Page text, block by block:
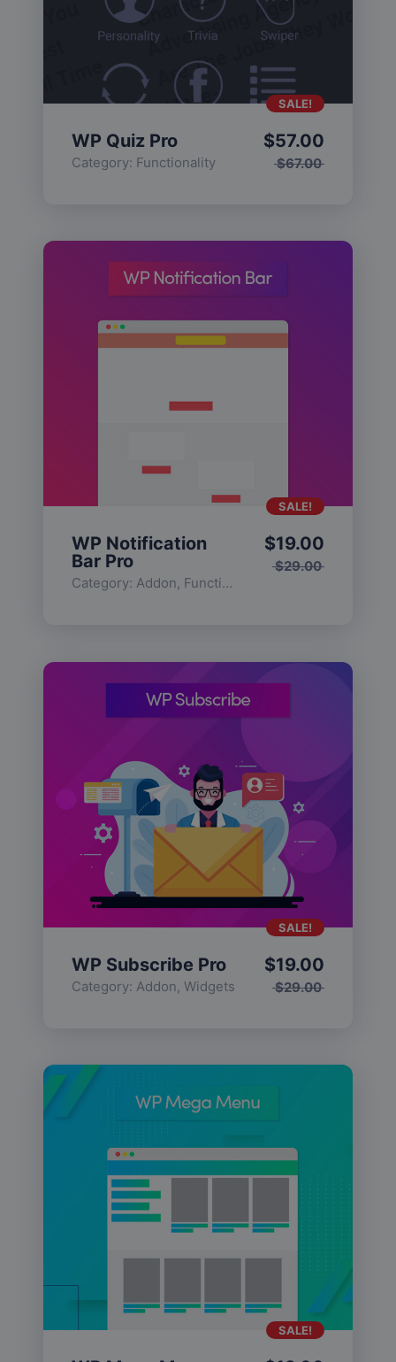
WP Quiz Pro
Category: Functionality $67.00
$57.00
SALE!
WP Notification
Bar Pro
Category: Addon, Functionality
$29.00
$19.00
SALE!
WP Subscribe Pro
Category: Addon, Widgets $29.00
$19.00
SALE!
SALE!